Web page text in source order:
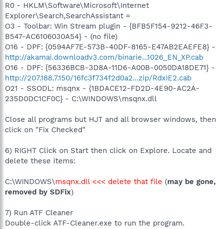
R0 - HKLM\Software\Microsoft\Internet
Explorer\Search,SearchAssistant =
O3 - Toolbar: Win Stream plugin - {BFB5F154-9212-46F3-
B547-AC6106030A54} - (no file)
O16 - DPF: {0594AF7E-573B-40DF-8165-E47AB2EAEFE8} -
http://akamai.downloadv3.com/binarie...1026_EN_XP.cab
O16 - DPF: {56336BCB-3D8A-11D6-A00B-0050DA18DE71} -
http://207.188.7.150/16fc3f734f2d0a2...zip/RdxIE2.cab
O21 - SSODL: msqnx - {1BDACE12-FD2D-4E90-AC2A-
235D0DC1CF0C} - C:\WINDOWS\msqnx.dll
Close all programs but HJT and all browser windows, then
click on "Fix Checked"
6) RIGHT Click on Start then click on Explore. Locate and
delete these items:
C:\WINDOWS\msqnx.dll <<< delete that file (may be gone,
removed by SDFix)
7) Run ATF Cleaner
Double-click ATF-Cleaner.exe to run the program.